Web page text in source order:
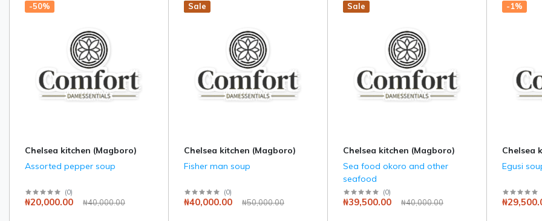
-50%
Chelsea kitchen (Magboro)
Assorted pepper soup
(0)
₦20,000.00 ₦40,000.00
Hot
New
Sale
Chelsea kitchen (Magboro)
Fisher man soup
(0)
₦40,000.00 ₦50,000.00
Hot
New
Sale
Chelsea kitchen (Magboro)
Sea food okoro and other
seafood
(0)
₦39,500.00 ₦40,000.00
-1%
Chelsea
Egusi